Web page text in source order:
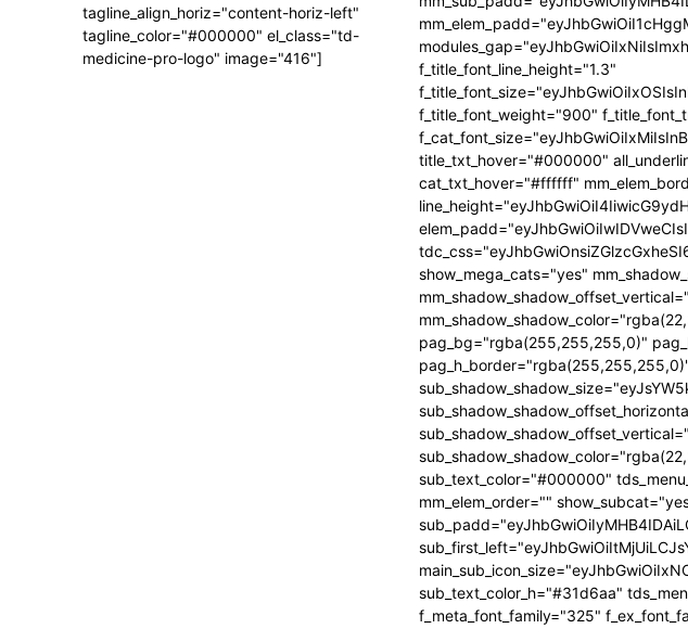
tagline_align_horiz="content-horiz-left"
tagline_color="#000000" el_class="td-
medicine-pro-logo" image="416"]